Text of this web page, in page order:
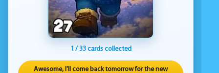
1 / 33 cards collected
Awesome, I'll come back tomorrow for the new